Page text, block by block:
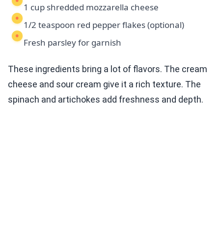
1 cup shredded mozzarella cheese
1/2 teaspoon red pepper flakes (optional)
Fresh parsley for garnish
These ingredients bring a lot of flavors. The cream
cheese and sour cream give it a rich texture. The
spinach and artichokes add freshness and depth.